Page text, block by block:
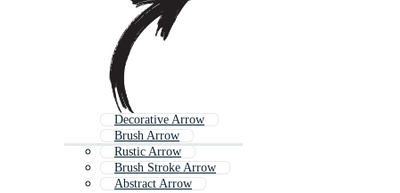
Decorative Arrow
Brush Arrow
Rustic Arrow
Brush Stroke Arrow
Abstract Arrow